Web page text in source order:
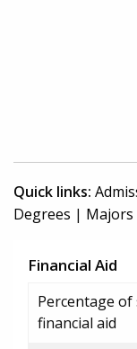
Quick links:
Degrees | Majors
Financial Aid
Percentage
financial aid